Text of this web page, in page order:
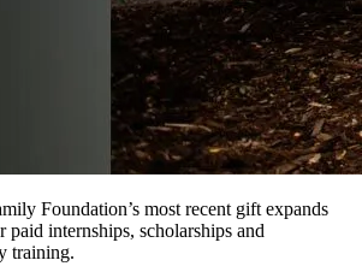
Foundation’s most recent gift expands
paid internships, scholarships and
training.